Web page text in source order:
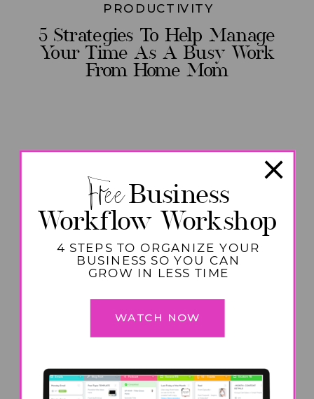
PRODUCTIVITY
5 Strategies To Help Manage
Your Time As A Busy Work
From Home Mom
Workflow Workshop
FreeBusiness
WATCH NOW
4 STEPS TO ORGANIZE YOUR
BUSINESS SO YOU CAN
GROW IN LESS TIME